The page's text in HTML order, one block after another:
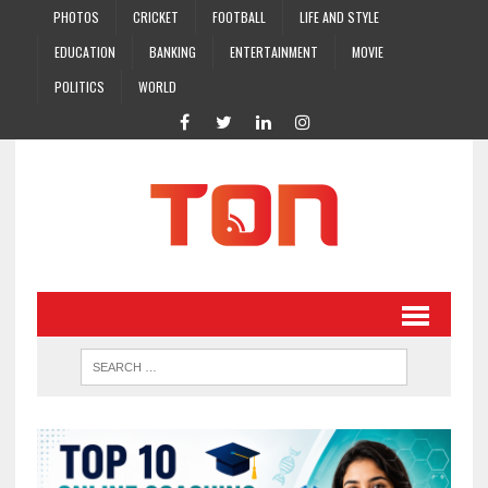
PHOTOS CRICKET FOOTBALL
LIFE AND STYLE
EDUCATION
BANKING ENTERTAINMENT
MOVIE
POLITICS
WORLD